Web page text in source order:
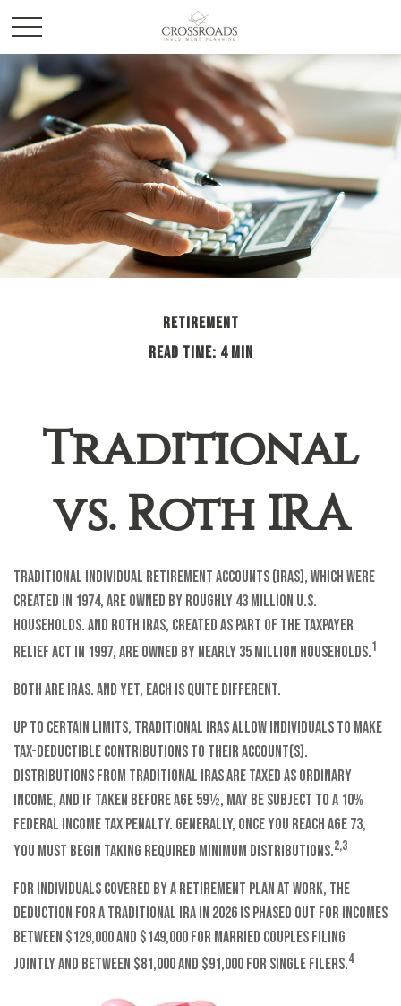
RETIREMENT
READ TIME: 4 MIN
Traditional
vs. Roth IRA
Traditional Individual Retirement Accounts (IRAs), which were
created in 1974, are owned by roughly 43 million U.S.
households. And Roth IRAs, created as part of the Taxpayer
Relief Act in 1997, are owned by nearly 35 million households.1
Both are IRAs. And yet, each is quite different.
Up to certain limits, traditional IRAs allow individuals to make
tax-deductible contributions to their account(s).
Distributions from traditional IRAs are taxed as ordinary
income, and if taken before age 59½, may be subject to a 10%
federal income tax penalty. Generally, once you reach age 73,
you must begin taking required minimum distributions.2,3
For individuals covered by a retirement plan at work, the
deduction for a traditional IRA in 2026 is phased out for incomes
between $129,000 and $149,000 for married couples filing
jointly and between $81,000 and $91,000 for single filers.4